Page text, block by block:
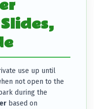
use up until
not open to the
during the
based on